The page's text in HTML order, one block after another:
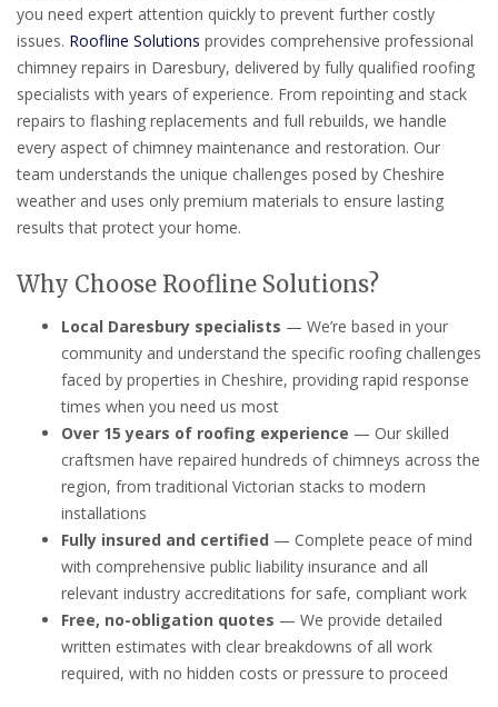
you need expert attention quickly to prevent further costly
issues. Roofline Solutions provides comprehensive professional
chimney repairs in Daresbury, delivered by fully qualified roofing
specialists with years of experience. From repointing and stack
repairs to flashing replacements and full rebuilds, we handle
every aspect of chimney maintenance and restoration. Our
team understands the unique challenges posed by Cheshire
weather and uses only premium materials to ensure lasting
results that protect your home.
Why Choose Roofline Solutions?
Local Daresbury specialists — We’re based in your
community and understand the specific roofing challenges
faced by properties in Cheshire, providing rapid response
times when you need us most
Over 15 years of roofing experience — Our skilled
craftsmen have repaired hundreds of chimneys across the
region, from traditional Victorian stacks to modern
installations
Fully insured and certified — Complete peace of mind
with comprehensive public liability insurance and all
relevant industry accreditations for safe, compliant work
Free, no-obligation quotes — We provide detailed
written estimates with clear breakdowns of all work
required, with no hidden costs or pressure to proceed